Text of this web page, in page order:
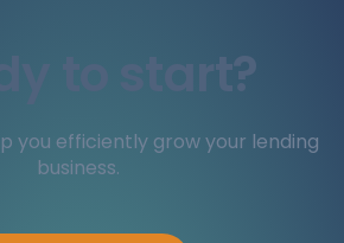
to start?
you efficiently grow your lending
business.